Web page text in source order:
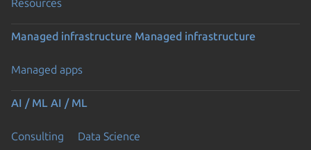
Resources
Managed infrastructure Managed infrastructure
Managed apps
AI / ML AI / ML
Consulting Data Science